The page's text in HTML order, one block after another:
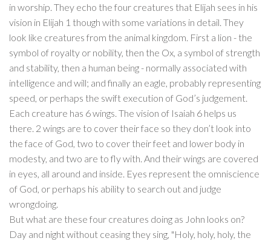
in worship. They echo the four creatures that Elijah sees in his
vision in Elijah 1 though with some variations in detail. They
look like creatures from the animal kingdom. First a lion - the
symbol of royalty or nobility, then the Ox, a symbol of strength
and stability, then a human being - normally associated with
intelligence and will; and finally an eagle, probably representing
speed, or perhaps the swift execution of God’s judgement.
Each creature has 6 wings. The vision of Isaiah 6 helps us
there. 2 wings are to cover their face so they don’t look into
the face of God, two to cover their feet and lower body in
modesty, and two are to fly with. And their wings are covered
in eyes, all around and inside. Eyes represent the omniscience
of God, or perhaps his ability to search out and judge
wrongdoing.
But what are these four creatures doing as John looks on?
Day and night without ceasing they sing, "Holy, holy, holy, the